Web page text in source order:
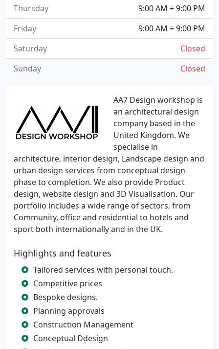
AA7 Design workshop is
an architectural design
company based in the
United Kingdom. We
specialise in
architecture, interior design, Landscape design and
urban design services from conceptual design
phase to completion. We also provide Product
design, website design and 3D Visualisation. Our
portfolio includes a wide range of sectors, from
Community, office and residential to hotels and
sport both internationally and in the UK.
Highlights and features
Tailored services with personal touch.
Competitive prices
Bespoke designs.
Planning approvals
Construction Management
Conceptual Ddesign
9:00 AM ÷ 9:00 PM
Thursday
9:00 AM ÷ 9:00 PM
Friday
Closed
Saturday
Closed
Sunday